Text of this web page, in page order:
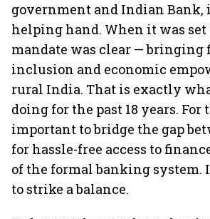
government and Indian Bank,
helping hand. When it was set
mandate was clear — bringing
inclusion and economic
rural India. That is exactly
doing for the past 18 years. For
important to bridge the gap
for hassle-free access to
of the formal banking system.
to strike a balance.